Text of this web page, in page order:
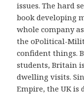
issues. The hard
book developing
whole company
the oPolitical-
confident things.
students, Britain
dwelling visits.
Empire, the UK is